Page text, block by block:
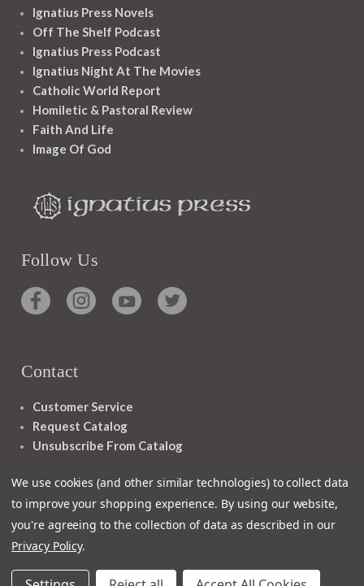
Ignatius Press Novels
Off The Shelf Podcast
Ignatius Press Podcast
Ignatius Night At The Movies
Catholic World Report
Homiletic & Pastoral Review
Faith And Life
Image Of God
Follow Us
Contact
Customer Service
Request Catalog
Unsubscribe From Catalog
We use cookies (and other similar technologies) to collect data
to improve your shopping experience. By using our website,
you're agreeing to the collection of data as described in our
Privacy Policy.